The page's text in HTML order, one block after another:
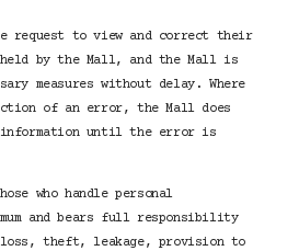
request to view and correct their
by the Mall, and the Mall is
measures without delay. Where
of an error, the Mall does
information until the error is
who handle personal
and bears full responsibility
loss, theft, leakage, provision to